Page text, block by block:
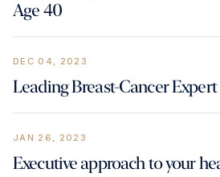
Age 40
DEC 04, 2023
Leading Breast-Cancer
JAN 26, 2023
Executive approach to your